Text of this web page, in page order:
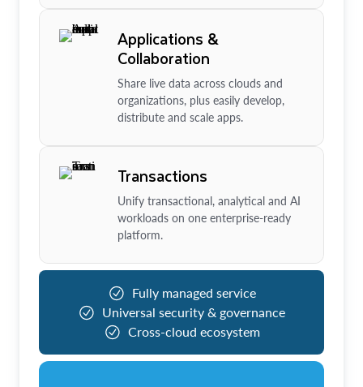
Applications &
Collaboration
Share live data across clouds and
organizations, plus easily develop,
distribute and scale apps.
Transactions
Unify transactional, analytical and AI
workloads on one enterprise-ready
platform.
Fully managed service
Universal security & governance
Cross-cloud ecosystem